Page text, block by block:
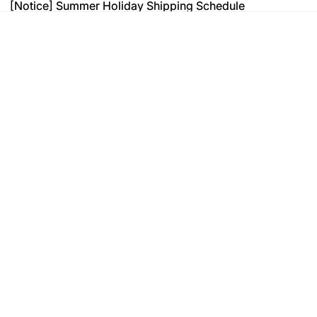
[Notice] Summer Holiday Shipping Schedule
[Notice] Summer Holiday Shipping Schedule